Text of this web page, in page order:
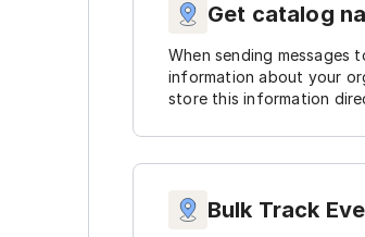
Get catalog
When sending messages
information about your
store this information
Bulk Track